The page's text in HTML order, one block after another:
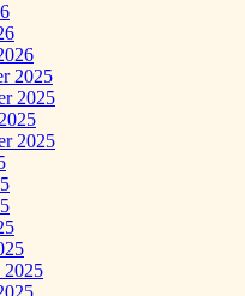
2025
2025
2025
2025